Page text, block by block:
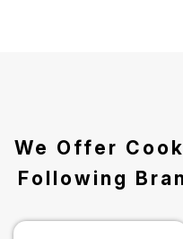
We Offer
Following